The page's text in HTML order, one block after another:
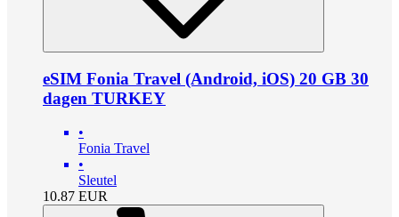
eSIM Fonia Travel (Android, iOS) 20 GB 30
dagen TURKEY
•
Fonia Travel
•
Sleutel
10.87 EUR